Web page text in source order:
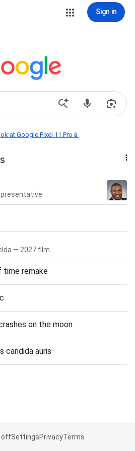
Sign in
at Google Pixel 11 Pro📱
— 2027 film
time remake
on the moon
candida auris
offSettingsPrivacyTerms